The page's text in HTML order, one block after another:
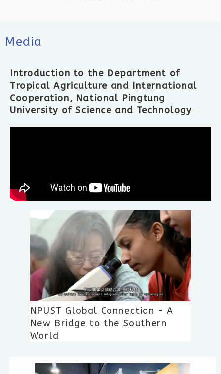
Media
Introduction to the Department of
Tropical Agriculture and International
Cooperation, National Pingtung
University of Science and Technology
NPUST Global Connection - A
New Bridge to the Southern
World